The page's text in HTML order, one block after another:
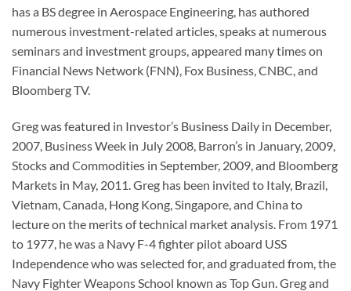
has a BS degree in Aerospace Engineering, has authored
numerous investment-related articles, speaks at numerous
seminars and investment groups, appeared many times on
Financial News Network (FNN), Fox Business, CNBC, and
Bloomberg TV.
Greg was featured in Investor’s Business Daily in December,
2007, Business Week in July 2008, Barron’s in January, 2009,
Stocks and Commodities in September, 2009, and Bloomberg
Markets in May, 2011. Greg has been invited to Italy, Brazil,
Vietnam, Canada, Hong Kong, Singapore, and China to
lecture on the merits of technical market analysis. From 1971
to 1977, he was a Navy F-4 fighter pilot aboard USS
Independence who was selected for, and graduated from, the
Navy Fighter Weapons School known as Top Gun. Greg and